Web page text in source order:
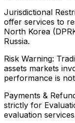
Jurisdictional
offer services to
North Korea
Russia.
Risk Warning:
assets markets
performance is
Payments &
strictly for
evaluation